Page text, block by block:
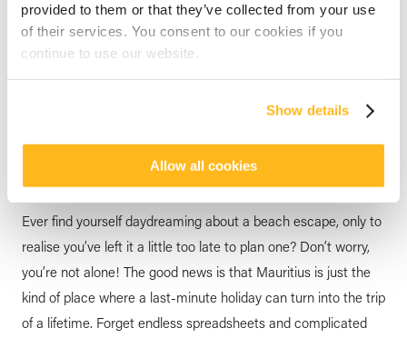
provided to them or that they’ve collected from your use
of their services. You consent to our cookies if you
continue to use our website.
Show details
Allow all cookies
Accueil Blog Your last-Minute Holidays to Mauritius !
Your last-Minute Holidays to
posted by Veranda Resorts
Ever find yourself daydreaming about a beach escape, only to
realise you’ve left it a little too late to plan one? Don’t worry,
you’re not alone! The good news is that Mauritius is just the
kind of place where a last-minute holiday can turn into the trip
of a lifetime. Forget endless spreadsheets and complicated